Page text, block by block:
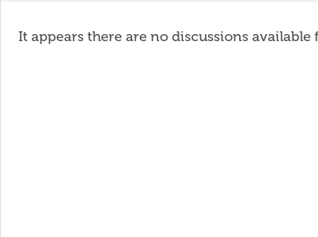
It appears there are no discussions available